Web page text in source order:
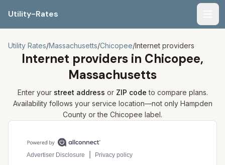
Utility-Rates
Utility Rates/Massachusetts/Chicopee/Internet providers
Internet providers in Chicopee,
Massachusetts
Enter your street address or ZIP code to compare plans.
Availability follows your service location—not only Hampden
County or the Chicopee label.
Compare internet plans for your address